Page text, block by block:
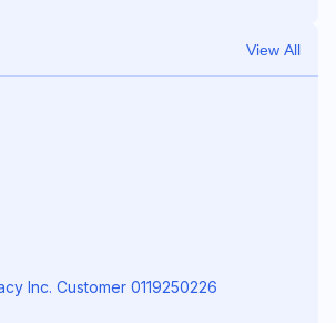
View All
Inc. Customer 0119250226